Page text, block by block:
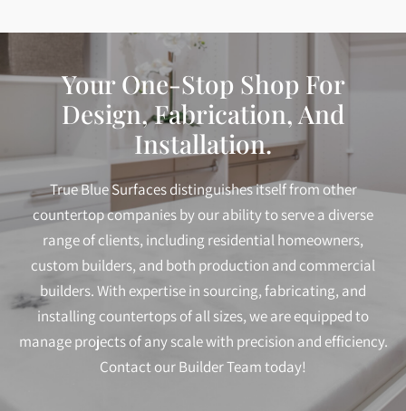
Your One-Stop Shop For
Design, Fabrication, And
Installation.
True Blue Surfaces distinguishes itself from other
countertop companies by our ability to serve a diverse
range of clients, including residential homeowners,
custom builders, and both production and commercial
builders. With expertise in sourcing, fabricating, and
installing countertops of all sizes, we are equipped to
manage projects of any scale with precision and efficiency.
Contact our Builder Team today!